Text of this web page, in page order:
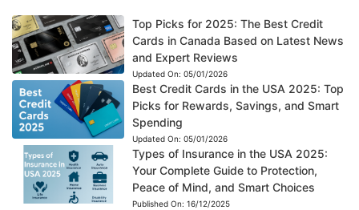
Top Picks for 2025: The Best Credit
Cards in Canada Based on Latest News
and Expert Reviews
Updated On: 05/01/2026
Best Credit Cards in the USA 2025: Top
Picks for Rewards, Savings, and Smart
Spending
Updated On: 05/01/2026
Types of Insurance in the USA 2025:
Your Complete Guide to Protection,
Peace of Mind, and Smart Choices
Published On: 16/12/2025